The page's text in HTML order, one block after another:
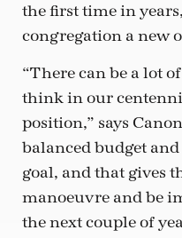
the first time in
congregation a new
“There can be a lot
think in our
position,” says
balanced budget
goal, and that gives
manoeuvre and be
the next couple of